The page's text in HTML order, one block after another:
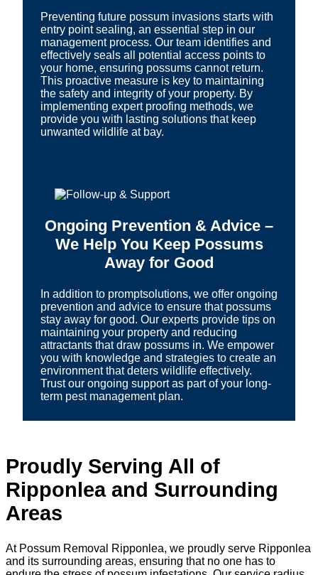
Preventing future possum invasions starts with
entry point sealing, an essential step in our
management process. Our team identifies and
effectively seals all potential access points to
your home, ensuring possums cannot return.
This proactive measure is key to maintaining
the safety and integrity of your property. By
implementing expert proofing methods, we
provide you with lasting solutions that keep
unwanted wildlife at bay.
Ongoing Prevention & Advice –
We Help You Keep Possums
Away for Good
In addition to promptsolutions, we offer ongoing
prevention and advice to ensure that possums
stay away for good. Our experts provide tips on
maintaining your property and reducing
attractants that draw possums in. We empower
you with knowledge and strategies to create an
environment that deters wildlife effectively.
Trust our ongoing support as part of your long-
term pest management plan.
Proudly Serving All of
Ripponlea and Surrounding
Areas
At Possum Removal Ripponlea, we proudly serve Ripponlea
and its surrounding areas, ensuring that no one has to